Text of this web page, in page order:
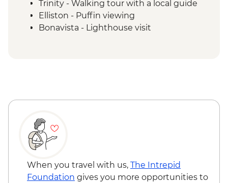
Trinity - Walking tour with a local guide
Elliston - Puffin viewing
Bonavista - Lighthouse visit
Gros Morne NP - Western Brook Pond
Rocky Harbour - Lobster Cove Lighthouse
visit
Gros Morne National Park - Tableland trail
When you travel with us, The Intrepid
Foundation gives you more opportunities to